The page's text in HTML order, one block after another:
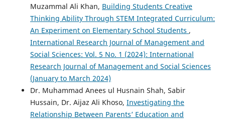
Muzammal Ali Khan, Building Students Creative
Thinking Ability Through STEM Integrated Curriculum:
An Experiment on Elementary School Students ,
International Research Journal of Management and
Social Sciences: Vol. 5 No. 1 (2024): International
Research Journal of Management and Social Sciences
(January to March 2024)
Dr. Muhammad Anees ul Husnain Shah, Sabir
Hussain, Dr. Aijaz Ali Khoso, Investigating the
Relationship Between Parents’ Education and